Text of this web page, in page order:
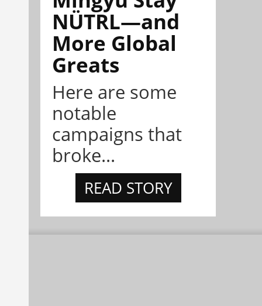
NÜTRL—and
More Global
Greats
Here are some
notable
campaigns that
broke...
READ STORY